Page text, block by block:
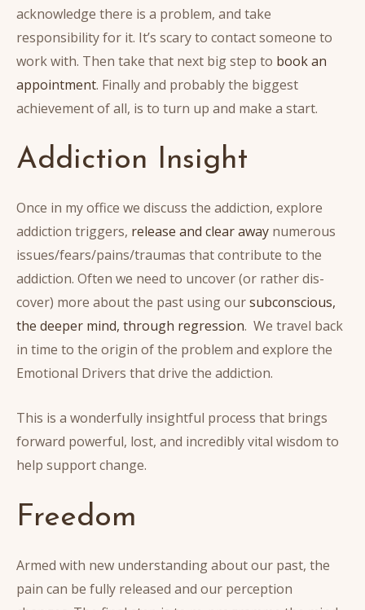
acknowledge there is a problem, and take
responsibility for it. It’s scary to contact someone to
work with. Then take that next big step to book an
appointment. Finally and probably the biggest
achievement of all, is to turn up and make a start.
Addiction Insight
Once in my office we discuss the addiction, explore
addiction triggers, release and clear away numerous
issues/fears/pains/traumas that contribute to the
addiction. Often we need to uncover (or rather dis-
cover) more about the past using oursubconscious,
the deeper mind, through regression. We travel back
in time to the origin of the problem and explore the
Emotional Drivers that drive the addiction.
This is a wonderfully insightful process that brings
forward powerful, lost, and incredibly vital wisdom to
help support change.
Freedom
Armed with new understanding about our past, the
pain can be fully released and our perception